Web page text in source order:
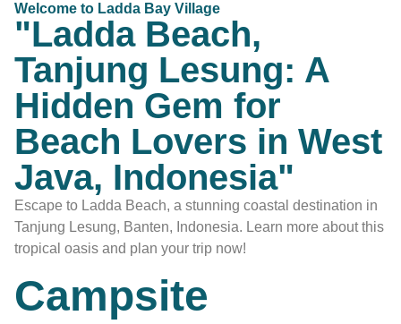
Welcome to Ladda Bay Village
"Ladda Beach,
Tanjung Lesung: A
Hidden Gem for
Beach Lovers in West
Java, Indonesia"
Escape to Ladda Beach, a stunning coastal destination in
Tanjung Lesung, Banten, Indonesia. Learn more about this
tropical oasis and plan your trip now!
Campsite